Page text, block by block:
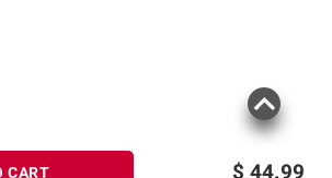
$ 44.99
CART